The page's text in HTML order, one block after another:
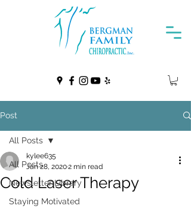
Post
All Posts
Newsletter Library
Staying Motivated
All Posts
Cold Laser Therapy
kylee635
Jan 28, 20202 min read